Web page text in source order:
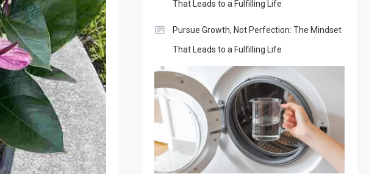
That Leads to a Fulfilling Life
Pursue Growth, Not Perfection: The Mindset
That Leads to a Fulfilling Life